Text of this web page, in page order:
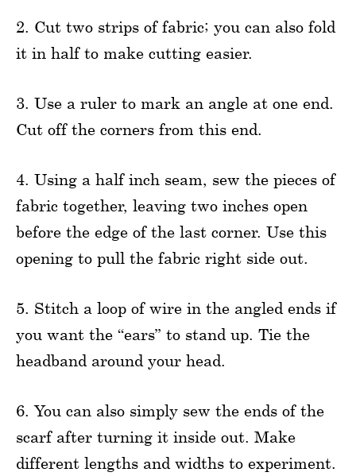
2. Cut two strips of fabric; you can also fold
it in half to make cutting easier.
3. Use a ruler to mark an angle at one end.
Cut off the corners from this end.
4. Using a half inch seam, sew the pieces of
fabric together, leaving two inches open
before the edge of the last corner. Use this
opening to pull the fabric right side out.
5. Stitch a loop of wire in the angled ends if
you want the “ears” to stand up. Tie the
headband around your head.
6. You can also simply sew the ends of the
scarf after turning it inside out. Make
different lengths and widths to experiment.